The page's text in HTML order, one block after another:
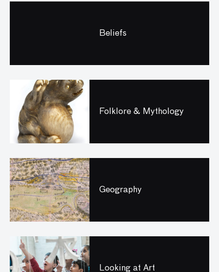
Beliefs
Folklore & Mythology
Geography
Looking at Art